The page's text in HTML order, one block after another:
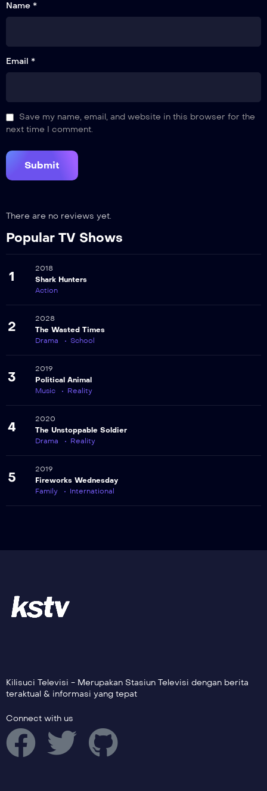
Name *
Email *
Save my name, email, and website in this browser for the
next time I comment.
There are no reviews yet.
Popular TV Shows
1
2018
Shark Hunters
Action
2
2028
The Wasted Times
Drama
School
3
2019
Political Animal
Music
Reality
4
2020
The Unstoppable Soldier
Drama
Reality
5
2019
Fireworks Wednesday
Family
International
Kilisuci Televisi - Merupakan Stasiun Televisi dengan berita
teraktual & informasi yang tepat
Connect with us